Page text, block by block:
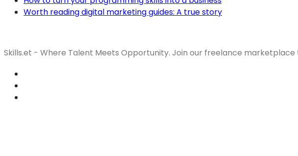
Worth reading digital marketing guides: A true story
Skills.et - Where Talent Meets Opportunity. Join our freelance